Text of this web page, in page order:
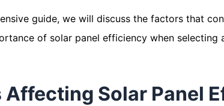
guide, we will discuss the factors that
of solar panel efficiency when
Affecting Solar Panel